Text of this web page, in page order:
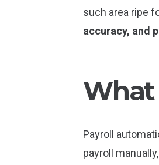
such area ripe
accuracy, and
What
Payroll
payroll